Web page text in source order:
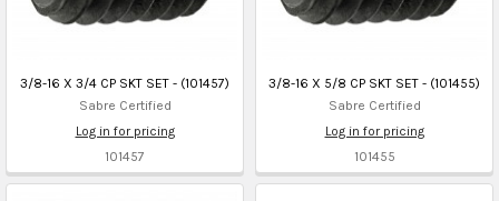
3/8-16 X 3/4 CP SKT SET - (101457)
Sabre Certified
Log in for pricing
101457
3/8-16 X 5/8 CP SKT SET - (101455)
Sabre Certified
Log in for pricing
101455